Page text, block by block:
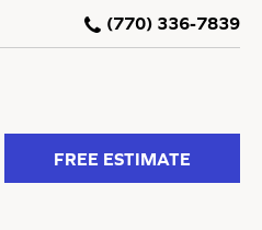
(770) 336-7839
FREE ESTIMATE